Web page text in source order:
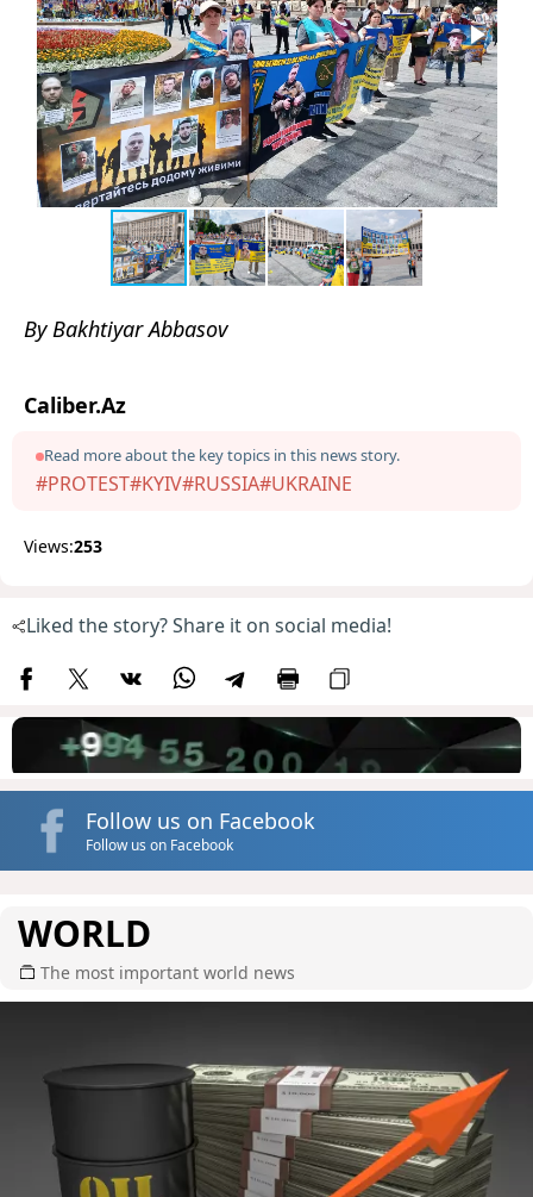
By Bakhtiyar Abbasov
Caliber.Az
Read more about the key topics in this news story.
#PROTEST#KYIV#RUSSIA#UKRAINE
Views:253
Liked the story? Share it on social media!
Follow us on Facebook
Follow us on Facebook
WORLD
The most important world news